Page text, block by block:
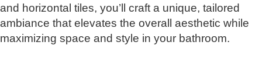
and horizontal tiles, you’ll craft a unique, tailored
ambiance that elevates the overall aesthetic while
maximizing space and style in your bathroom.